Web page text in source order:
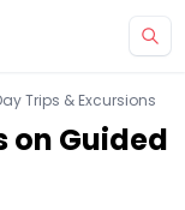
Trips & Excursions
on Guided